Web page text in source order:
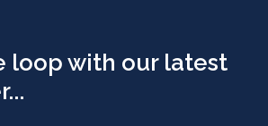
loop with our latest